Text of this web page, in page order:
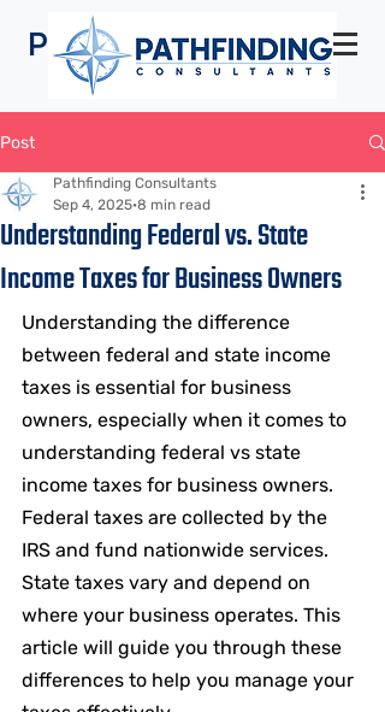
Pathfinding Consultants
Post
Understanding Federal vs. State
Income Taxes for Business Owners
Pathfinding Consultants
Sep 4, 2025 8 min read
Understanding the difference
between federal and state income
taxes is essential for business
owners, especially when it comes to
understanding federal vs state
income taxes for business owners.
Federal taxes are collected by the
IRS and fund nationwide services.
State taxes vary and depend on
where your business operates. This
article will guide you through these
differences to help you manage your